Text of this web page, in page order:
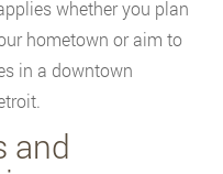
whether you plan
hometown or aim to
in a downtown
and